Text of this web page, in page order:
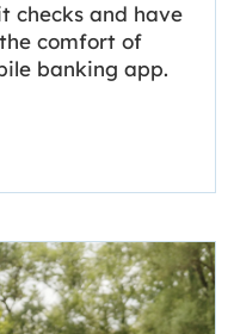
checks and have
comfort of
banking app.
Checks Online